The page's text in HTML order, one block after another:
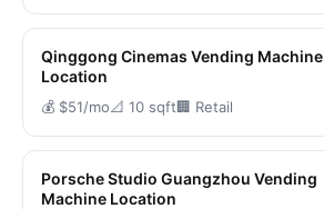
Qinggong Cinemas Vending Machine
Location
💰 $51/mo📐 10 sqft🏢 Retail
Porsche Studio Guangzhou Vending
Machine Location